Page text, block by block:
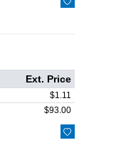
Ext. Price
$1.11
$93.00
